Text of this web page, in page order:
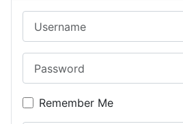
Remember Me